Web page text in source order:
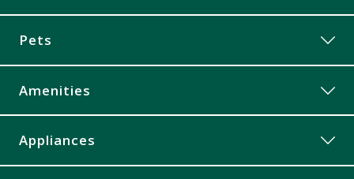
Price:$879
Available onSeptember 1, 2026
228
Price:$879
Pets
Amenities
Controlled Access
Appliances